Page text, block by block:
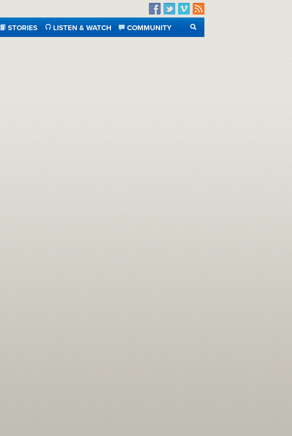
Facebook
TwitterVimeo
RSS
STORIES LISTEN & WATCH
COMMUNITY
SEARCH